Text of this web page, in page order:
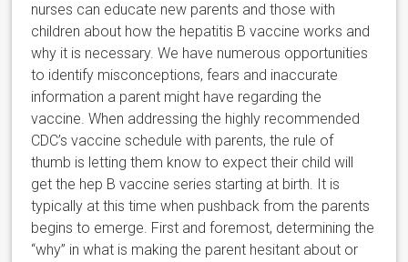
nurses can educate new parents and those with
children about how the hepatitis B vaccine works and
why it is necessary. We have numerous opportunities
to identify misconceptions, fears and inaccurate
information a parent might have regarding the
vaccine. When addressing the highly recommended
CDC’s vaccine schedule with parents, the rule of
thumb is letting them know to expect their child will
get the hep B vaccine series starting at birth. It is
typically at this time when pushback from the parents
begins to emerge. First and foremost, determining the
“why” in what is making the parent hesitant about or